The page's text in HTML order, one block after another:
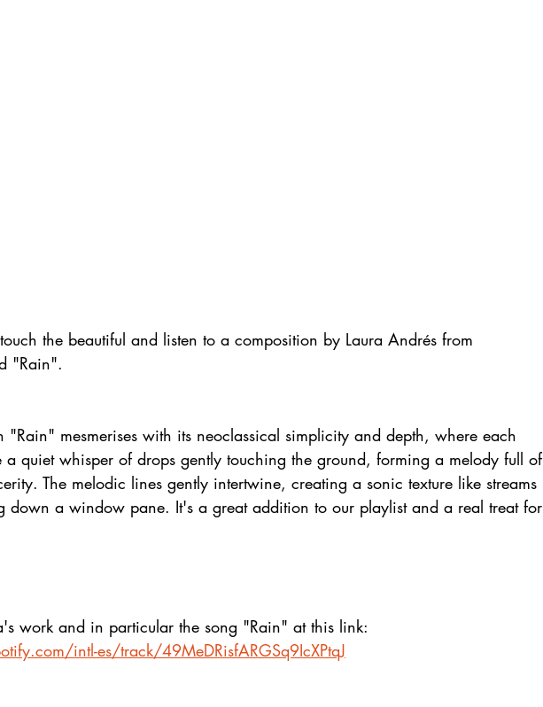
the beautiful and listen to a composition by Laura Andrés from
"Rain".
"Rain" mesmerises with its neoclassical simplicity and depth, where each
a quiet whisper of drops gently touching the ground, forming a melody full of
The melodic lines gently intertwine, creating a sonic texture like streams
down a window pane. It's a great addition to our playlist and a real treat for
work and in particular the song "Rain" at this link:
intl-es/track/49MeDRisfARGSq9IcXPtqJ